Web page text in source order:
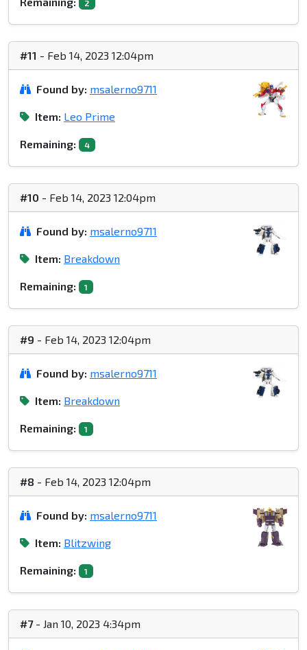
2
#11 - Feb 14, 2023 12:04pm
Found by: msalerno9711
Item: Leo Prime
Remaining: 4
#10 - Feb 14, 2023 12:04pm
Found by: msalerno9711
Item: Breakdown
Remaining: 1
#9 - Feb 14, 2023 12:04pm
Found by: msalerno9711
Item: Breakdown
Remaining: 1
#8 - Feb 14, 2023 12:04pm
Found by: msalerno9711
Item: Blitzwing
Remaining: 1
#7- Jan 10, 2023 4:34pm